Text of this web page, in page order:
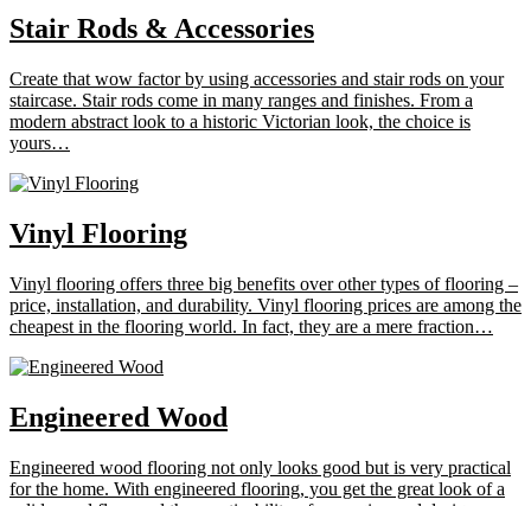
Stair Rods & Accessories
Create that wow factor by using accessories and stair rods on your
staircase. Stair rods come in many ranges and finishes. From a
modern abstract look to a historic Victorian look, the choice is
yours…
Vinyl Flooring
Vinyl flooring offers three big benefits over other types of flooring –
price, installation, and durability. Vinyl flooring prices are among the
cheapest in the flooring world. In fact, they are a mere fraction…
Engineered Wood
Engineered wood flooring not only looks good but is very practical
for the home. With engineered flooring, you get the great look of a